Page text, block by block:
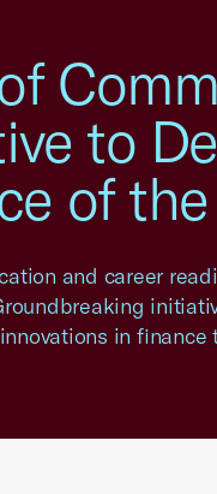
to
of
and career
in finance